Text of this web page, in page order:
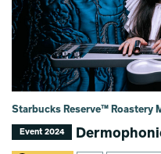
Starbucks Reserve™ Roastery
Event 2024